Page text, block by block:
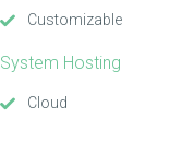
Customizable
System Hosting
Cloud